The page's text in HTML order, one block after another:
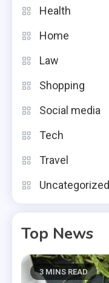
Health
Home
Law
Shopping
Social media
Tech
Travel
Uncategorized
Top News
3 MINS READ